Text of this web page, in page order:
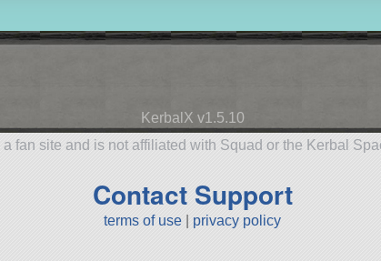
KerbalX v1.5.10
a fan site and is not affiliated with Squad or the Kerbal
Contact Support
terms of use privacy policy